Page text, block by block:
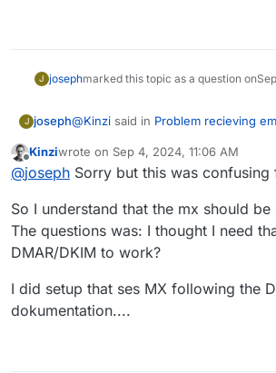
J josephmarked this topic as a question on
J joseph@Kinzi said in Problem recieving
OH OK so I had an MX record
smtp.eu-west-1.amazonses.com
Deleted it and it's working again.
Right, you should not put the MX
Cloudron. Otherwise, some emails
SES and some to Cloudron.
Do I not need this for the
Yes, it's better to set up those
SES removes the DKIM header
Offline
Kinziwrote on Sep 4, 2024, 11:06 AM
last edited by
@joseph Sorry but this was confusing
So I understand that the mx should
The questions was: I thought I need
DMAR/DKIM to work?
I did setup that ses MX following the
dokumentation....